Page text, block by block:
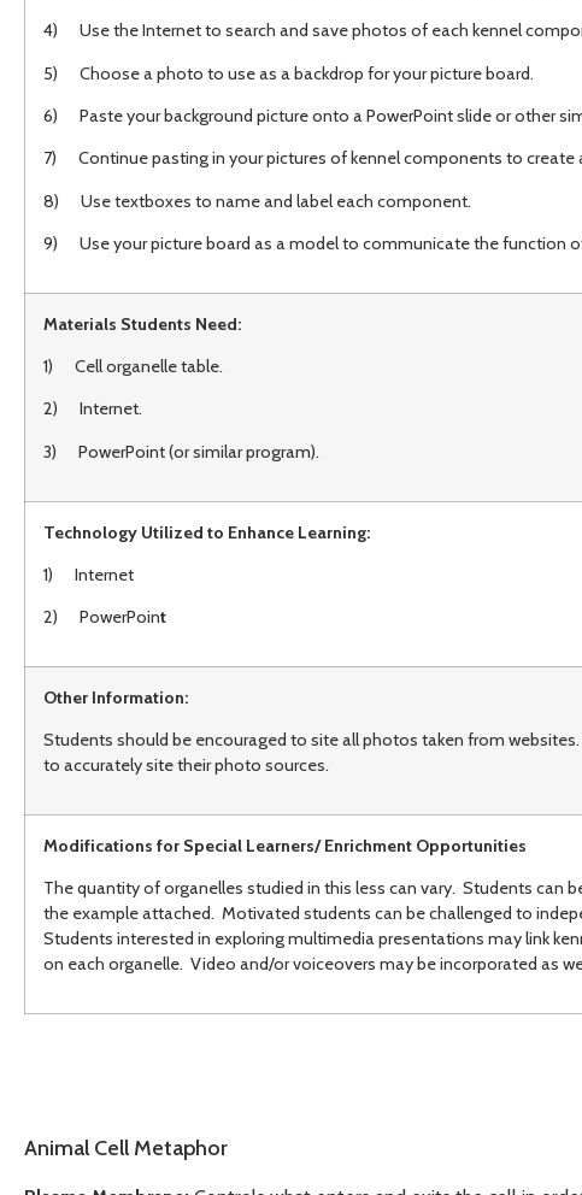
4) Use the Internet to search and save photos of each kennel
5) Choose a photo to use as a backdrop for your picture board.
6) Paste your background picture onto a PowerPoint slide or other
7) Continue pasting in your pictures of kennel components to create
8) Use textboxes to name and label each component.
9) Use your picture board as a model to communicate the function
Materials Students Need:
1) Cell organelle table.
2) Internet.
3) PowerPoint (or similar program).
Technology Utilized to Enhance Learning:
1) Internet
2) PowerPoint
Other Information:
Students should be encouraged to site all photos taken from
to accurately site their photo sources.
Modifications for Special Learners/ Enrichment Opportunities
The quantity of organelles studied in this less can vary. Students can
the example attached. Motivated students can be challenged to
Students interested in exploring multimedia presentations may link
on each organelle. Video and/or voiceovers may be incorporated as
Animal Cell Metaphor